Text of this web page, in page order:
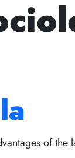
+91
of